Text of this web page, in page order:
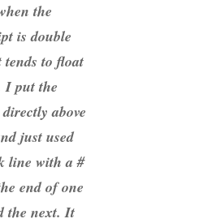
the
is double
tends to float
I put the
above
just used
line with a #
end of one
the next. It